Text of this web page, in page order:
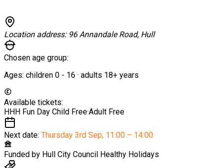
Location address: 96 Annandale Road, Hull
Chosen age group:
Ages: children 0 - 16 · adults 18+ years
Available tickets:
HHH Fun Day Child Free·Adult Free
Next date: Thursday 3rd Sep, 11:00 – 14:00
Funded by Hull City Council Healthy Holidays